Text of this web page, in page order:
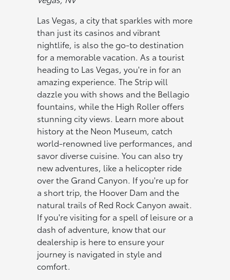
Las Vegas, a city that sparkles with more
than just its casinos and vibrant
nightlife, is also the go-to destination
for a memorable vacation. As a tourist
heading to Las Vegas, you're in for an
amazing experience. The Strip will
dazzle you with shows and the Bellagio
fountains, while the High Roller offers
stunning city views. Learn more about
history at the Neon Museum, catch
world-renowned live performances, and
savor diverse cuisine. You can also try
new adventures, like a helicopter ride
over the Grand Canyon. If you're up for
a short trip, the Hoover Dam and the
natural trails of Red Rock Canyon await.
If you're visiting for a spell of leisure or a
dash of adventure, know that our
dealership is here to ensure your
journey is navigated in style and
comfort.